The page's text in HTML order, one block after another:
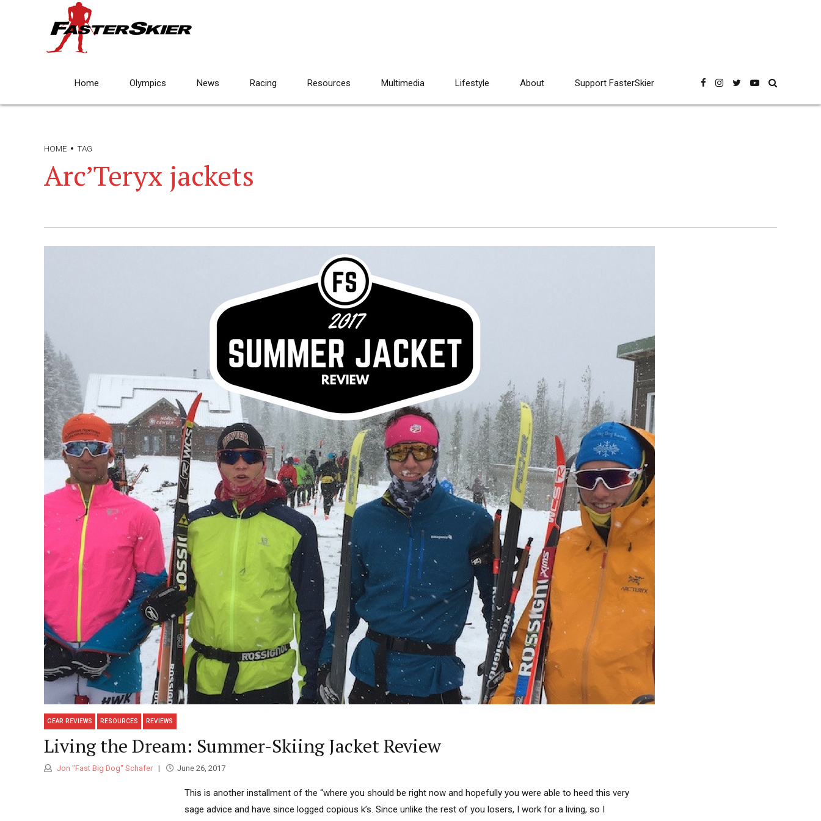
Home Olympics News Racing Resources Multimedia Lifestyle About Support FasterSkier
HOME TAG
Arc’Teryx jackets
GEAR REVIEWS RESOURCES REVIEWS
Living the Dream: Summer-Skiing Jacket Review
Jon "Fast Big Dog" Schafer June 26, 2017
This is another installment of the “where you should be right now and hopefully you were able to heed this very
sage advice and have since logged copious k’s. Since unlike the rest of you losers, I work for a living, so I